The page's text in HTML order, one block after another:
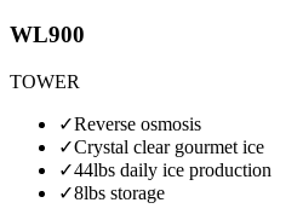
WL900
TOWER
✓Reverse osmosis
✓Crystal clear gourmet ice
✓44lbs daily ice production
✓8lbs storage